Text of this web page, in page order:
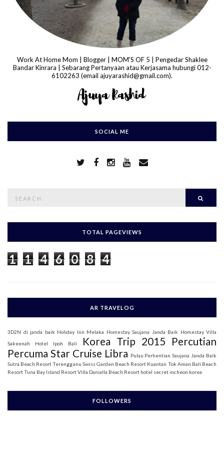
Work At Home Mom | Blogger | MOM'S OF 5 | Pengedar Shaklee
Bandar Kinrara | Sebarang Pertanyaan atau Kerjasama hubungi 012-
6102263 (email ajuyarashid@gmail.com).
SOCIAL ME
c
f
r
:
TOTAL PAGEVIEWS
1 1 4 6 0 8 4
AR TRAVELOG
3D2N di janda baik Holiday Inn Melaka Homestay Saujana Janda Baik Homestay Villa
Sakeenah
Hotel Ipoh Bali Korea Trip 2015 Percutian
Percuma Star Cruise Libra Pulau Perhentian Saujana Janda Baik
Sutra Beach Resort Terengganu Swiss Garden Beach Resort Kuantan Tok Aman Bali Beach
ResortTuna Bay Island ResortVilla Danialla Beach Resort hotel secret incheon korea
FOLLOWERS